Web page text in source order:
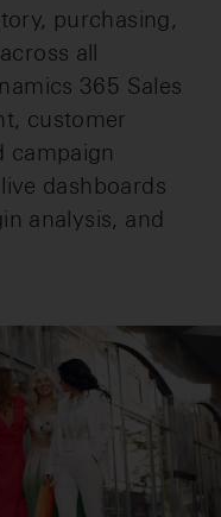
purchasing,
all
365 Sales
customer
campaign
dashboards
analysis, and